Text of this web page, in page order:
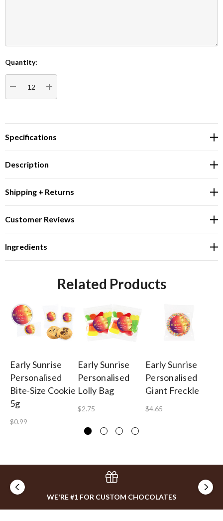
Current
Stock:
Quantity:
DECREASE QUANTITY:INCREASE QUANTITY:
Specifications
Description
Shipping + Returns
Customer Reviews
Ingredients
Related Products
Early Sunrise
Personalised
Bite-Size Cookie
5g
$0.99
Early Sunrise
Personalised
Lolly Bag
$2.75
Early Sunrise
Personalised
Giant Freckle
$4.65
WE'RE #1 FOR CUSTOM CHOCOLATES